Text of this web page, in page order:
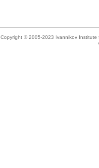
Copyright © 2005-2023 Ivannikov Institute